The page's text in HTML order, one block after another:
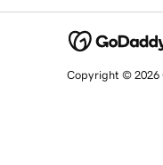
Copyright © 2026